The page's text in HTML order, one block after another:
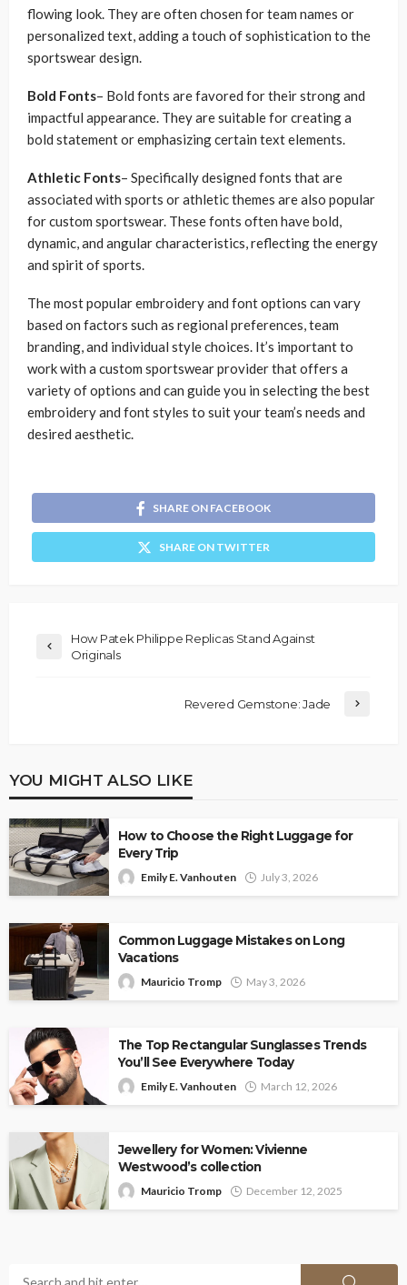
flowing look. They are often chosen for team names or
personalized text, adding a touch of sophistication to the
sportswear design.
Bold Fonts– Bold fonts are favored for their strong and
impactful appearance. They are suitable for creating a
bold statement or emphasizing certain text elements.
Athletic Fonts– Specifically designed fonts that are
associated with sports or athletic themes are also popular
for custom sportswear. These fonts often have bold,
dynamic, and angular characteristics, reflecting the energy
and spirit of sports.
The most popular embroidery and font options can vary
based on factors such as regional preferences, team
branding, and individual style choices. It’s important to
work with a custom sportswear provider that offers a
variety of options and can guide you in selecting the best
embroidery and font styles to suit your team’s needs and
desired aesthetic.
SHARE ON FACEBOOK
SHARE ON TWITTER
How Patek Philippe Replicas Stand Against
Originals
Revered Gemstone: Jade
YOU MIGHT ALSO LIKE
How to Choose the Right Luggage for
Every Trip
Emily E. Vanhouten July 3, 2026
Common Luggage Mistakes on Long
Vacations
Mauricio Tromp May 3, 2026
The Top Rectangular Sunglasses Trends
You’ll See Everywhere Today
Emily E. Vanhouten March 12, 2026
Jewellery for Women: Vivienne
Westwood’s collection
Mauricio Tromp December 12, 2025